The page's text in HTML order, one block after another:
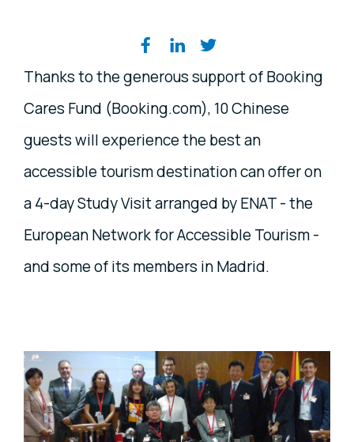
Share on social media
Thanks to the generous support of Booking
Cares Fund (Booking.com), 10 Chinese
guests will experience the best an
accessible tourism destination can offer on
a 4-day Study Visit arranged by ENAT - the
European Network for Accessible Tourism -
and some of its members in Madrid.